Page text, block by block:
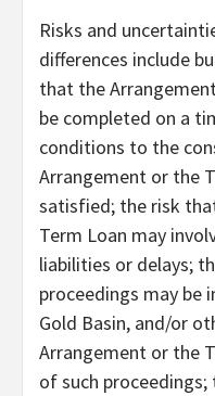
Risks and
differences include
that the
be completed on a
conditions to the
Arrangement or the
satisfied; the risk
Term Loan may
liabilities or delays;
proceedings may be
Gold Basin, and/or
Arrangement or the
of such